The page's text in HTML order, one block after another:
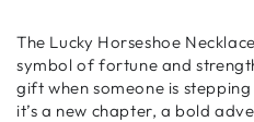
The Lucky Horseshoe
symbol of fortune and
gift when someone is
it’s a new chapter, a bold